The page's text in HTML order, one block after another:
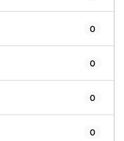
0
0
0
0